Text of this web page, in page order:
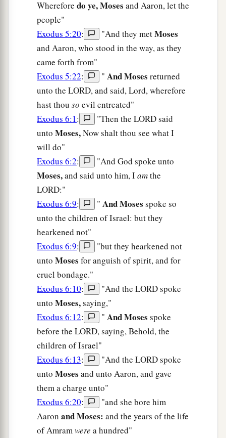
Wherefore do ye, Moses and Aaron, let the
people"
Exodus 5:20: "And they metMoses
and Aaron, who stood in the way, as they
came forth from"
Exodus 5:22: " And Moses returned
unto the LORD, and said, Lord, wherefore
hast thou so evil entreated"
Exodus 6:1:
"Then the LORD said
unto Moses,Now shalt thou see what I
will do"
Exodus 6:2: "And God spoke unto
Moses,and said unto him, Iamthe
LORD:"
Exodus 6:9: " And Moses spoke so
unto the children of Israel: but they
hearkened not"
Exodus 6:9:
"but they hearkened not
unto Moses for anguish of spirit, and for
cruel bondage."
Exodus 6:10:
"And the LORD spoke
unto Moses,saying,"
Exodus 6:12: " And Moses spoke
before the LORD, saying, Behold, the
children of Israel"
Exodus 6:13:
"And the LORD spoke
unto Moses and unto Aaron, and gave
them a charge unto"
Exodus 6:20:
"and she bore him
Aaron and Moses: and the years of the life
of Amramwere a hundred"